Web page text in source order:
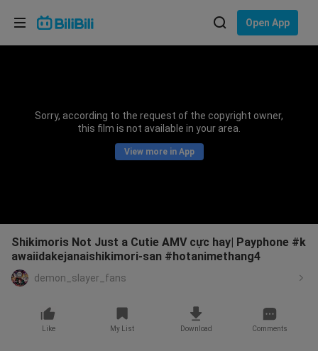
Open App
Sorry, according to the request of the copyright owner,
this film is not available in your area.
View more in App
Shikimoris Not Just a Cutie AMV cực hay| Payphone #k
awaiidakejanaishikimori-san #hotanimethang4
demon_slayer_fans
Like My List Download Comments
Choose your language